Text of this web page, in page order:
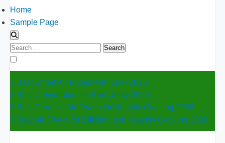
Home
Sample Page
Search
for:
7 Best Smart Air Fryers with WiFi 2026
8 Best Dehydrators for Beef Jerky 2026
6 Best Ceramic Air Fryers for Healthy Cooking 2026
5 Best Air Fryers for Efficient and Healthy Cooking 2026